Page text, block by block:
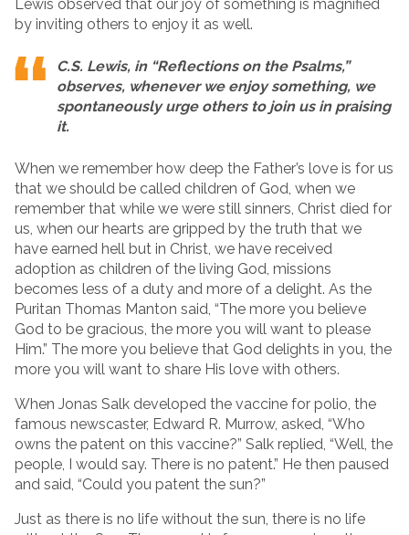
Lewis observed that our joy of something is magnified
by inviting others to enjoy it as well.
C.S. Lewis, in “Reflections on the Psalms,”
observes, whenever we enjoy something, we
spontaneously urge others to join us in praising
it.
When we remember how deep the Father’s love is for us
that we should be called children of God, when we
remember that while we were still sinners, Christ died for
us, when our hearts are gripped by the truth that we
have earned hell but in Christ, we have received
adoption as children of the living God, missions
becomes less of a duty and more of a delight. As the
Puritan Thomas Manton said, “The more you believe
God to be gracious, the more you will want to please
Him.” The more you believe that God delights in you, the
more you will want to share His love with others.
When Jonas Salk developed the vaccine for polio, the
famous newscaster, Edward R. Murrow, asked, “Who
owns the patent on this vaccine?” Salk replied, “Well, the
people, I would say. There is no patent.” He then paused
and said, “Could you patent the sun?”
Just as there is no life without the sun, there is no life